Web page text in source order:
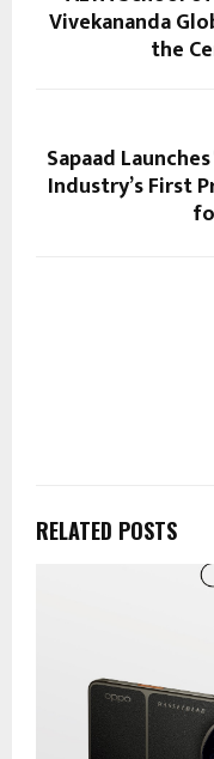
Vivekananda
the
Sapaad
Industry’s First
RELATED POSTS